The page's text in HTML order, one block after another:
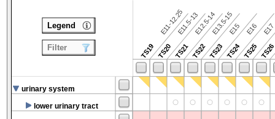
TS19
E11-12.25
TS20
E11.5-13
TS21
E12.5-14
TS22
E13.5-15
TS23
E15
TS24
E16
TS25
E17
TS26
urinary system
lower urinary tract
Legend
Filter